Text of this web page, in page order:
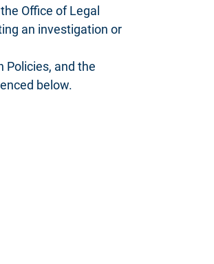
Office of Legal
an investigation or
Policies, and the
below.